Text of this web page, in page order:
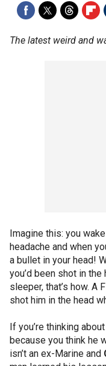
The latest weird and
Imagine this: you
headache and when
a bullet in your head!
you’d been shot in the
sleeper, that’s how. A
shot him in the head
If you’re thinking
because you think he
isn’t an ex-Marine and